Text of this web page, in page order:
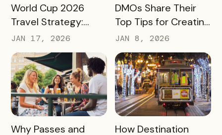
READ MORE
World Cup 2026
Travel Strategy:
Turning Global Fans
into Long‑Term
Destination
Advocates
JAN 17, 2026
READ MORE
DMOs Share Their
Top Tips for Creating
a Successful Pass
JAN 8, 2026
READ MORE
Why Passes and
READ MORE
How Destination